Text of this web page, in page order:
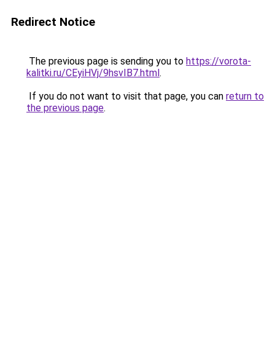
Redirect Notice
The previous page is sending you to https://vorota-
kalitki.ru/CEyiHVj/9hsvIB7.html.
If you do not want to visit that page, you can return to
the previous page.